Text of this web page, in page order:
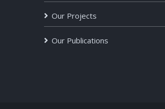
Our Projects
Our Publications